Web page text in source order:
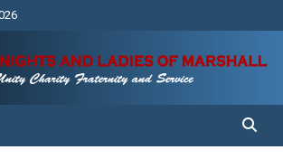
Ladies of Marshall
and Service